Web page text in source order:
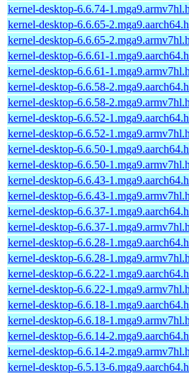
kernel-desktop-6.6.74-
kernel-desktop-6.6.65-
kernel-desktop-6.6.65-
kernel-desktop-6.6.61-
kernel-desktop-6.6.61-
kernel-desktop-6.6.58-
kernel-desktop-6.6.58-
kernel-desktop-6.6.52-
kernel-desktop-6.6.52-
kernel-desktop-6.6.50-
kernel-desktop-6.6.50-
kernel-desktop-6.6.43-
kernel-desktop-6.6.43-
kernel-desktop-6.6.37-
kernel-desktop-6.6.37-
kernel-desktop-6.6.28-
kernel-desktop-6.6.28-
kernel-desktop-6.6.22-
kernel-desktop-6.6.22-
kernel-desktop-6.6.18-
kernel-desktop-6.6.18-
kernel-desktop-6.6.14-
kernel-desktop-6.6.14-
kernel-desktop-6.5.13-